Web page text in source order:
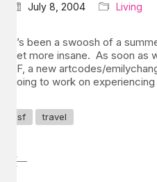
July 8, 2004 Living
It’s been a swoosh of a
get more insane. As soon as
SF, a new artcodes/
going to work on
sf travel